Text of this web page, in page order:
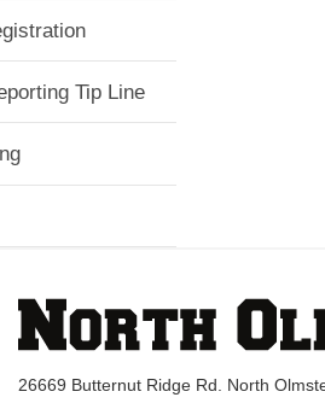
Tip Line
26669 Butternut Ridge Rd. North